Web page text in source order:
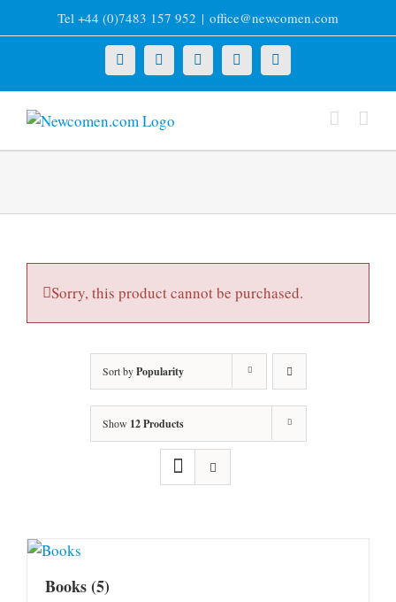
to
Tel +44 (0)7483 157 952 | office@newcomen.com
X LinkedInFacebookYouTubeInstagram
Sorry, this product cannot be purchased.
Sort byPopularity
Show 12 Products
Books(5)